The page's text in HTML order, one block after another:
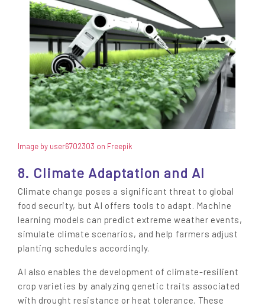
Image by user6702303 on Freepik
8. Climate Adaptation and AI
Climate change poses a significant threat to global
food security, but AI offers tools to adapt. Machine
learning models can predict extreme weather events,
simulate climate scenarios, and help farmers adjust
planting schedules accordingly.
AI also enables the development of climate-resilient
crop varieties by analyzing genetic traits associated
with drought resistance or heat tolerance. These